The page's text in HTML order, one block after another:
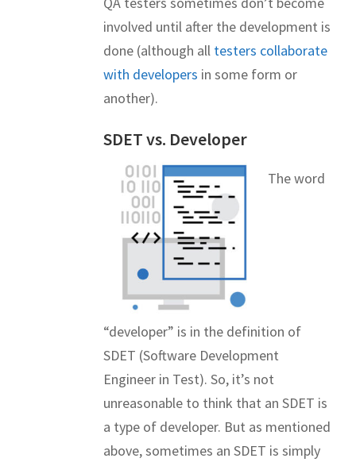
involved until after the development is
done (although all testers collaborate
with developers in some form or
another).
SDET vs. Developer
The word
“developer” is in the definition of
SDET (Software Development
Engineer in Test). So, it’s not
unreasonable to think that an SDET is
a type of developer. But as mentioned
above, sometimes an SDET is simply